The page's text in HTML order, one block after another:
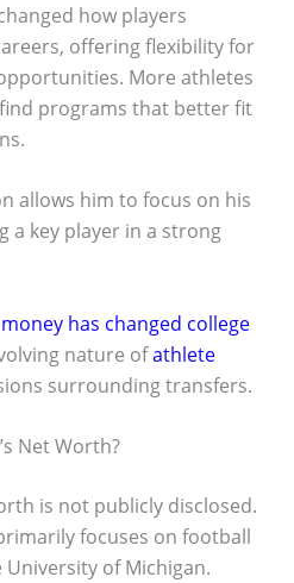
how players
offering flexibility for
More athletes
programs that better fit
allows him to focus on his
a key player in a strong
has changed college
nature ofathlete
surrounding transfers.
Net Worth?
is not publicly disclosed.
focuses on football
of Michigan.